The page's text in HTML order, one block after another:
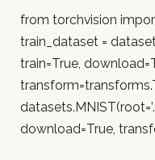
from torchvision
train_dataset =
train=True,
download=True,